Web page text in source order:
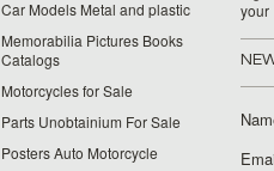
Car Models Metal and plastic
Memorabilia Pictures Books
Catalogs
Motorcycles for Sale
Parts Unobtainium For Sale
Posters Auto Motorcycle